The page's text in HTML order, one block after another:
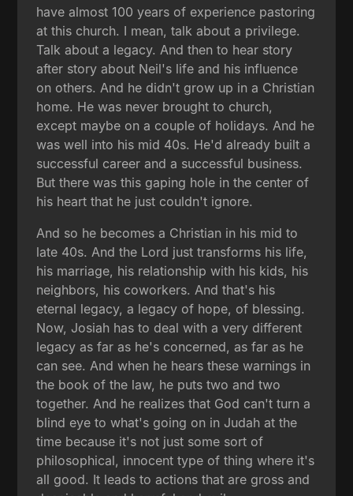
have almost 100 years of experience pastoring
at this church. I mean, talk about a privilege.
Talk about a legacy. And then to hear story
after story about Neil's life and his influence
on others. And he didn't grow up in a Christian
home. He was never brought to church,
except maybe on a couple of holidays. And he
was well into his mid 40s. He'd already built a
successful career and a successful business.
But there was this gaping hole in the center of
his heart that he just couldn't ignore.
And so he becomes a Christian in his mid to
late 40s. And the Lord just transforms his life,
his marriage, his relationship with his kids, his
neighbors, his coworkers. And that's his
eternal legacy, a legacy of hope, of blessing.
Now, Josiah has to deal with a very different
legacy as far as he's concerned, as far as he
can see. And when he hears these warnings in
the book of the law, he puts two and two
together. And he realizes that God can't turn a
blind eye to what's going on in Judah at the
time because it's not just some sort of
philosophical, innocent type of thing where it's
all good. It leads to actions that are gross and